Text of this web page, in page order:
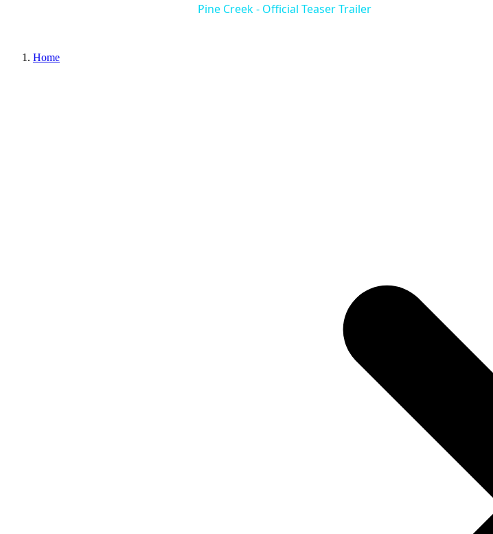
Pine Creek - Official Teaser Trailer
Home